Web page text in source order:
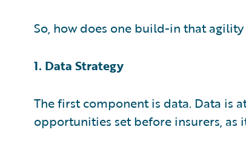
So, how does one build-in that
1. Data Strategy
The first component is data. Data is
opportunities set before insurers,